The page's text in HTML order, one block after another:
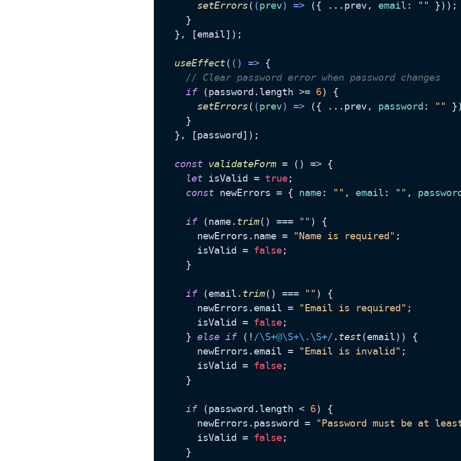
setErrors ( (prev) => ({ ...prev, email : ""
}));
    }
  }, [email]);
useEffect( () => {
// Clear password error when password changes
if (password. length >= 6) {
setErrors ( (prev) => ({ ...prev, password : ""
    }
  }, [password]);
const validateForm = ( ) => {
let isValid = true;
const newErrors = { name: "" , email : "" , password
if (name. trim() === "" ) {
      newErrors.
name = "Name is required" ;
      isValid =
false;
    }
if (email. trim() === "" ) {
      newErrors.
email = "Email is required" ;
      isValid =
false;
    }
else if (! /\S+@\S+\.\S+/ . test(email)) {
      newErrors.
email = "Email is invalid" ;
      isValid =
false;
    }
if (password. length < 6) {
      newErrors.
password = "Password must be at
      isValid =
false;
    }